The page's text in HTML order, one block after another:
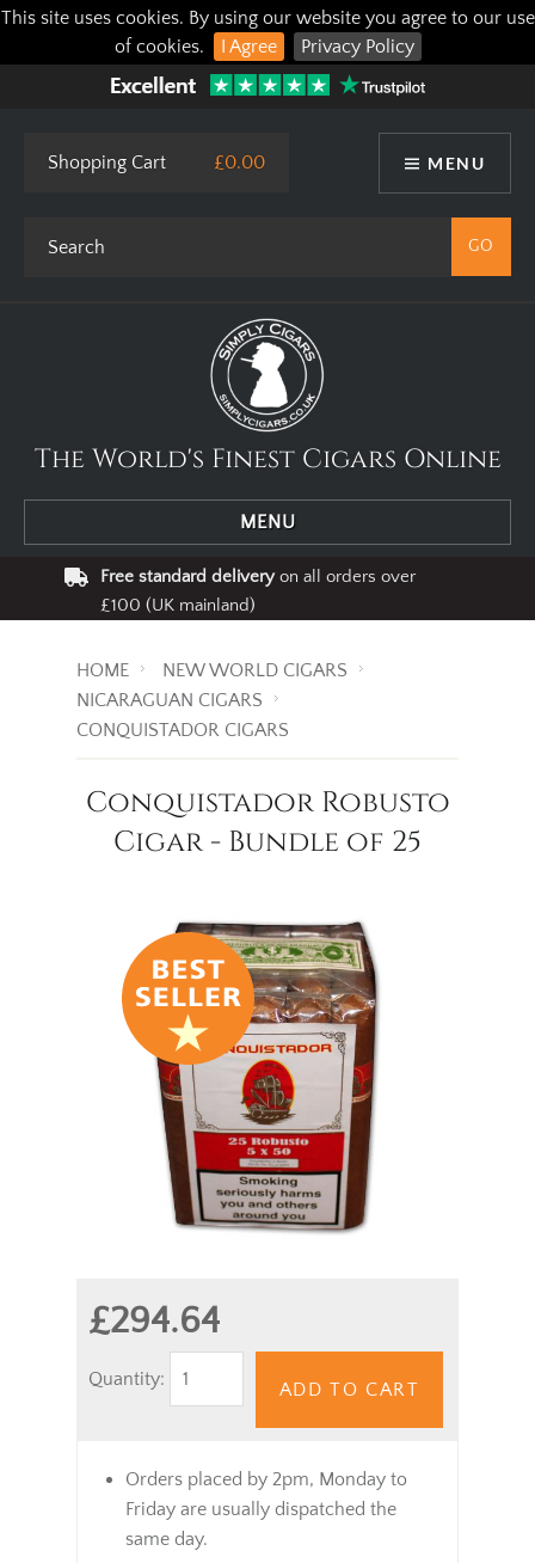
This site uses cookies. By using our website you agree to our use
of cookies.
I Agree Privacy Policy
MENU
Shopping Cart £0.00
The World's Finest Cigars Online
MENU
Free standard deliveryon all orders over
£100 (UK mainland)
HOME
NEW WORLD CIGARS
NICARAGUAN CIGARS
CONQUISTADOR CIGARS
Conquistador Robusto
Cigar - Bundle of 25
£294.64
Quantity:
ADD TO CART
Orders placed by 2pm, Monday to
Friday are usually dispatched the
same day.